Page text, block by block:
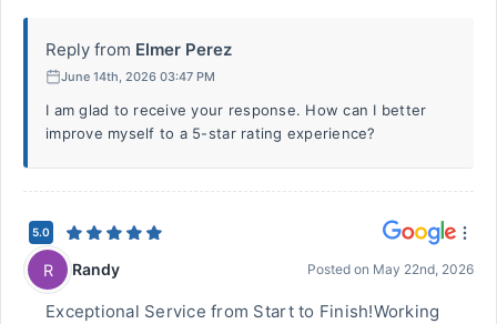
Reply from Elmer Perez
June 14th, 2026 03:47 PM
I am glad to receive your response. How can I better
improve myself to a 5-star rating experience?
5.0
R Randy Posted on May 22nd, 2026
Exceptional Service from Start to Finish!Working